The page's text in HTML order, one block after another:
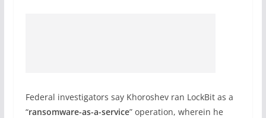
Federal investigators say Khoroshev ran LockBit as a
“ransomware-as-a-service” operation, wherein he